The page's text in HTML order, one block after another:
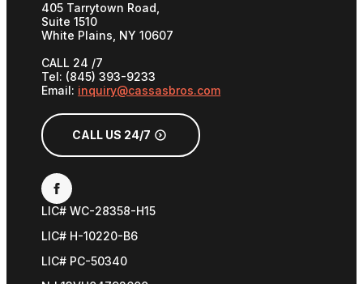
405 Tarrytown Road,
Suite 1510
White Plains, NY 10607
CALL 24 /7
Tel: (845) 393-9233
Email: inquiry@cassasbros.com
CALL US 24/7
LIC# WC-28358-H15
LIC# H-10220-B6
LIC# PC-50340